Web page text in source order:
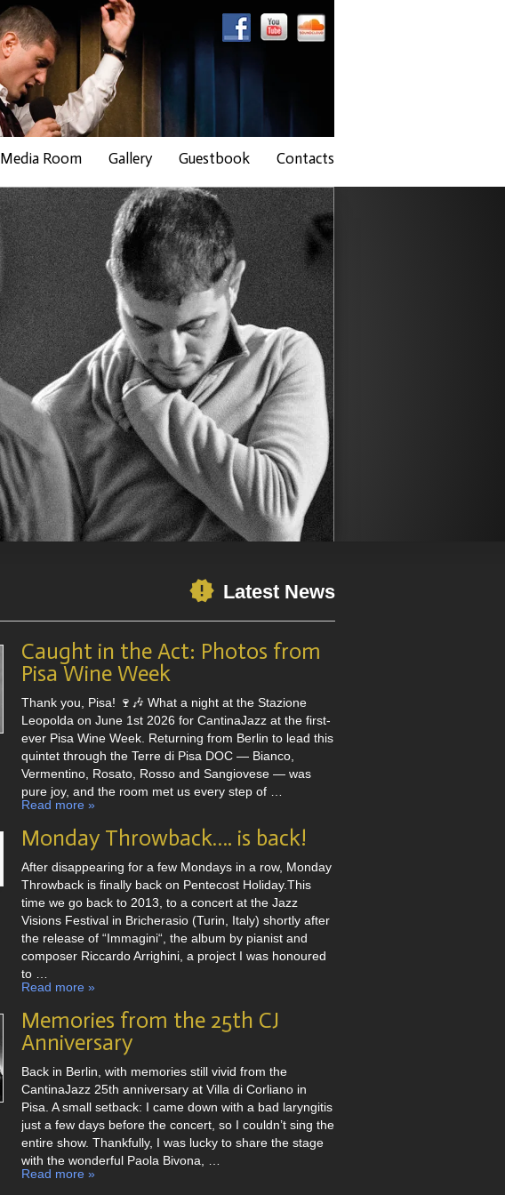
Media Room Gallery Guestbook Contacts
Latest News
Caught in the Act: Photos from
Pisa Wine Week
Thank you, Pisa! 🍷🎶 What a night at the Stazione
Leopolda on June 1st 2026 for CantinaJazz at the first-
ever Pisa Wine Week. Returning from Berlin to lead this
quintet through the Terre di Pisa DOC — Bianco,
Vermentino, Rosato, Rosso and Sangiovese — was
pure joy, and the room met us every step of …
Read more »
Monday Throwback…. is back!
After disappearing for a few Mondays in a row, Monday
Throwback is finally back on Pentecost Holiday.This
time we go back to 2013, to a concert at the Jazz
Visions Festival in Bricherasio (Turin, Italy) shortly after
the release of “Immagini“, the album by pianist and
composer Riccardo Arrighini, a project I was honoured
to …
Read more »
Memories from the 25th CJ
Anniversary
Back in Berlin, with memories still vivid from the
CantinaJazz 25th anniversary at Villa di Corliano in
Pisa. A small setback: I came down with a bad laryngitis
just a few days before the concert, so I couldn’t sing the
entire show. Thankfully, I was lucky to share the stage
with the wonderful Paola Bivona, …
Read more »